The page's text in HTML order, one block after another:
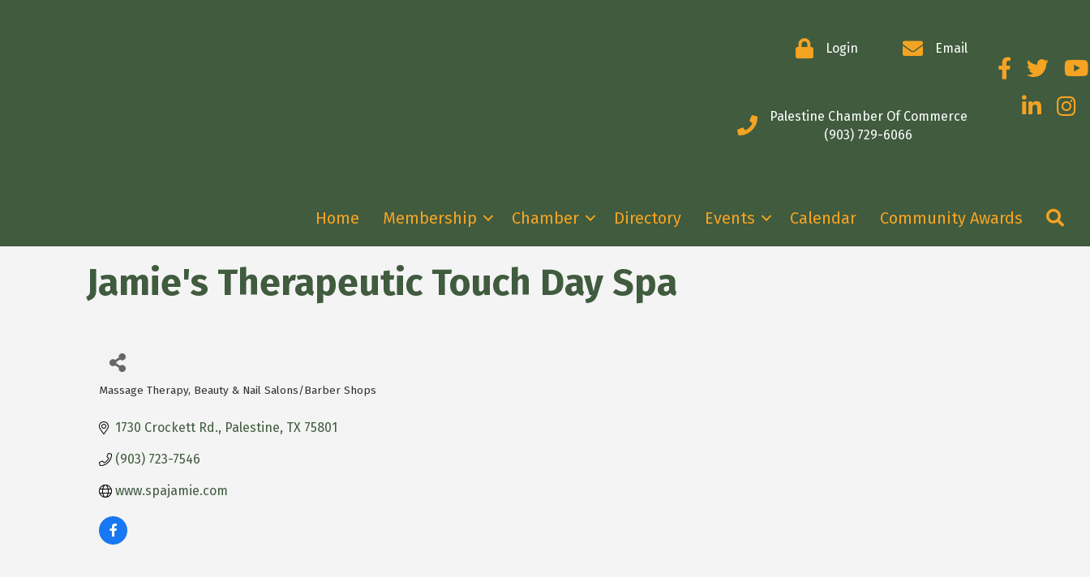
Login Email
Palestine Chamber Of Commerce
(903) 729-6066
FacebookTwitter
LinkedIn
Home Membership Chamber Directory Events Calendar Community Awards
Jamie's Therapeutic Touch Day Spa
Categories
Massage Therapy Beauty & Nail Salons/Barber Shops
1730 Crockett Rd. Palestine TX 75801
(903) 723-7546
www.spajamie.com